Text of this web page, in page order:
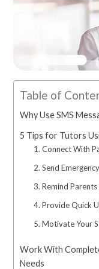
Table of
Why Use SMS
5 Tips for Tutors
1. Connect With
2. Send
3. Remind
4. Provide Quick
5. Motivate Your
Work With
Needs